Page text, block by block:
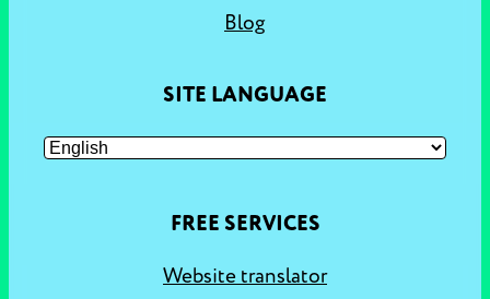
Blog
SITE LANGUAGE
FREE SERVICES
Website translator